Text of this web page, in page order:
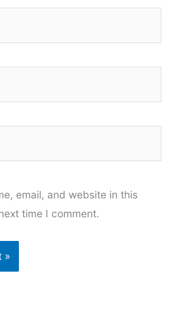
email, and website in this
time I comment.